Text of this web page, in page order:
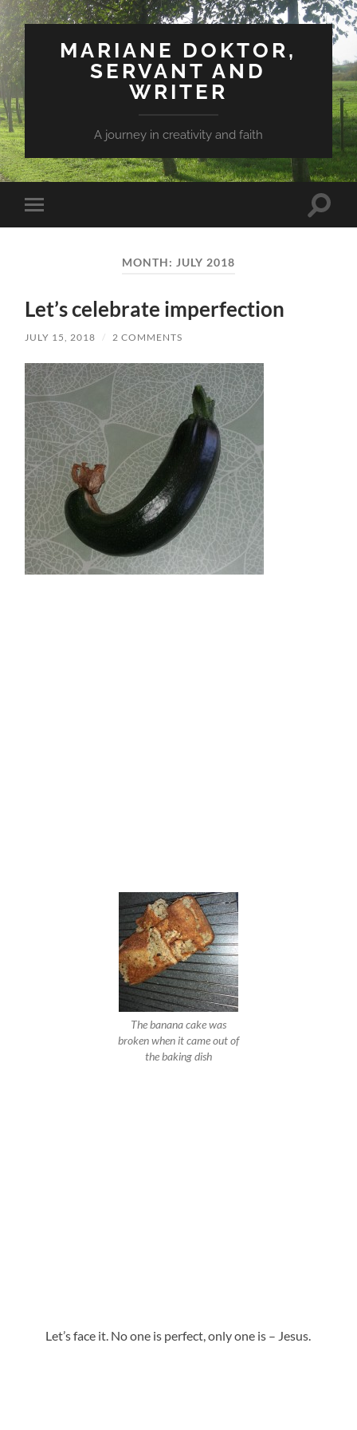
MARIANE DOKTOR,
SERVANT AND
WRITER
A journey in creativity and faith
Toggle
mobile
Toggle
MONTH: JULY 2018
Let’s celebrate imperfection
JULY 15, 2018 / 2 COMMENTS
The banana cake was
broken when it came out of
the baking dish
Let’s face it. No one is perfect, only one is – Jesus.